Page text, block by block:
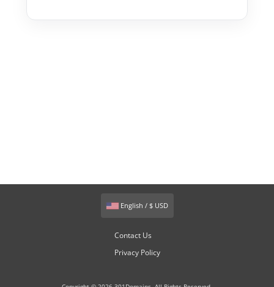
English / $ USD
Contact Us
Privacy Policy